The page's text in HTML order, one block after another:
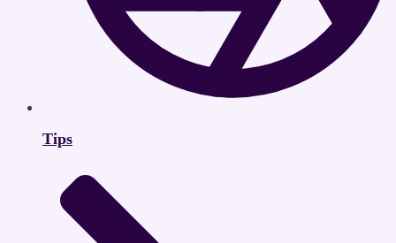
Tips